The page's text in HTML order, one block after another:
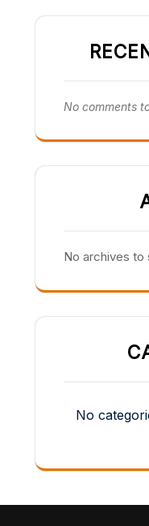
No comments
No archives to
No